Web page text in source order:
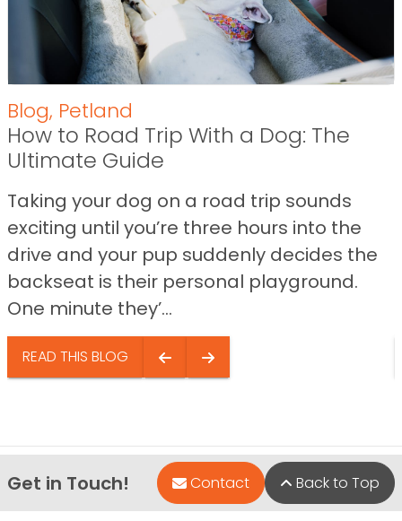
Blog, Petland
How to Road Trip With a Dog: The
Ultimate Guide
Taking your dog on a road trip sounds
exciting until you’re three hours into the
drive and your pup suddenly decides the
backseat is their personal playground.
One minute they’...
READ THIS BLOG
Get in Touch! Contact Back to Top